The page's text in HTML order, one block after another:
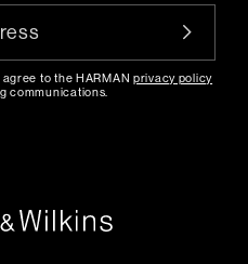
agree to the HARMANprivacy policy
communications.